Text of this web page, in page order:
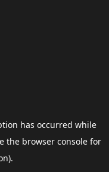
has occurred while
the browser consolefor